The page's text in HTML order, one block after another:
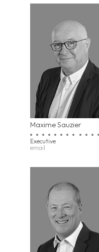
Maxime Sauzier
Executive